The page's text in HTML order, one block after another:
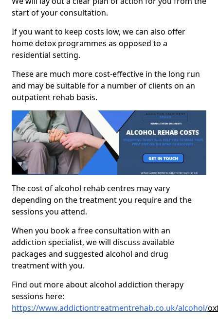
start of your consultation.
If you want to keep costs low, we can also offer
home detox programmes as opposed to a
residential setting.
These are much more cost-effective in the long run
and may be suitable for a number of clients on an
outpatient rehab basis.
The cost of alcohol rehab centres may vary
depending on the treatment you require and the
sessions you attend.
When you book a free consultation with an
addiction specialist, we will discuss available
packages and suggested alcohol and drug
treatment with you.
Find out more about alcohol addiction therapy
sessions here:
https://www.addictiontreatmentrehab.co.uk/alcohol/